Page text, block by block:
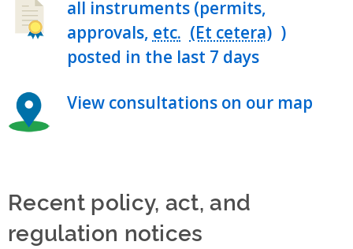
all instruments (permits,
approvals, etc.
)
posted in the last 7 days
View consultations on our map
Recent policy, act, and
regulation notices